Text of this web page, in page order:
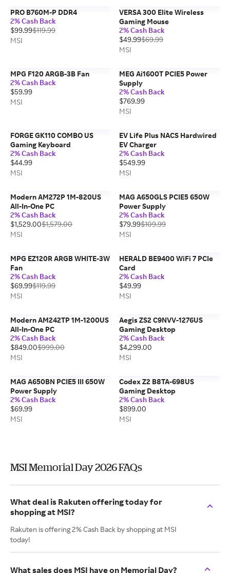
PRO B760M-P DDR4
2% Cash Back
$99.99$119.99
MSI
VERSA 300 Elite Wireless
Gaming Mouse
2% Cash Back
$49.99$69.99
MSI
MPG F120 ARGB-3B Fan
2% Cash Back
$59.99
MSI
MEG Ai1600T PCIE5 Power
Supply
2% Cash Back
$769.99
MSI
FORGE GK110 COMBO US
Gaming Keyboard
2% Cash Back
$44.99
MSI
EV Life Plus NACS Hardwired
EV Charger
2% Cash Back
$549.99
MSI
Modern AM272P 1M-820US
All-In-One PC
2% Cash Back
$1,529.00$1,579.00
MSI
MAG A650GLS PCIE5 650W
Power Supply
2% Cash Back
$79.99$109.99
MSI
MPG EZ120R ARGB WHITE-3W
Fan
2% Cash Back
$69.99$119.99
MSI
HERALD BE9400 WiFi 7 PCIe
Card
2% Cash Back
$49.99
MSI
Modern AM242TP 1M-1200US
All-In-One PC
2% Cash Back
$849.00$999.00
MSI
Aegis ZS2 C9NVV-1276US
Gaming Desktop
2% Cash Back
$4,299.00
MSI
MAG A650BN PCIE5 III 650W
Power Supply
2% Cash Back
$69.99
MSI
Codex Z2 B8TA-698US
Gaming Desktop
2% Cash Back
$899.00
MSI
MSI Memorial Day 2026 FAQs
What deal is Rakuten offering today for
shopping at MSI?
Rakuten is offering 2% Cash Back by shopping at MSI
today!
What sales does MSI have on Memorial Day?